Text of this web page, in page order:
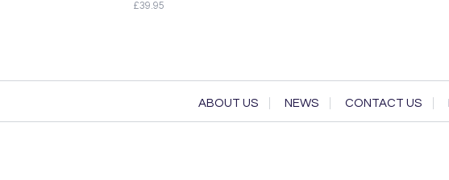
£39.95
ABOUT US NEWS CONTACT US